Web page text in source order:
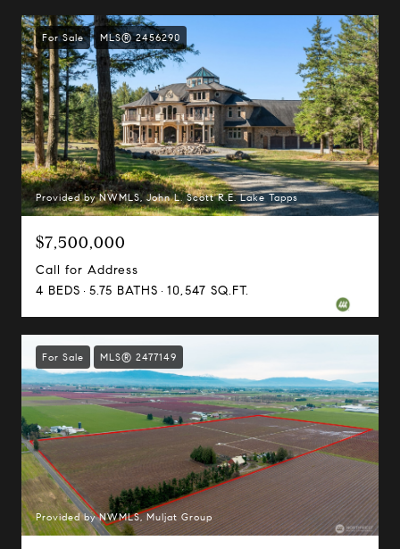
For Sale MLS® 2456290
Provided by NWMLS, John L. Scott R.E. Lake Tapps
$7,500,000
Call for Address
4 BEDS
5.75 BATHS 10,547 SQ.FT.
For Sale MLS® 2477149
Provided by NWMLS, Muljat Group